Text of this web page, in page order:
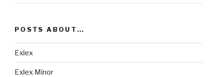
POSTS ABOUT…
Exlex
Exlex Minor